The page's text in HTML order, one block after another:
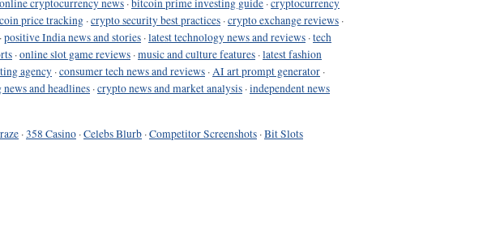
online cryptocurrency news ·bitcoin prime investing guide ·cryptocurrency
price tracking ·crypto security best practices ·crypto exchange reviews ·
·positive India news and stories ·latest technology news and reviews ·tech
·online slot game reviews ·music and culture features ·latest fashion
agency ·consumer tech news and reviews ·AI art prompt generator ·
and headlines ·crypto news and market analysis ·independent news
·358 Casino ·Celebs Blurb ·Competitor Screenshots ·Bit Slots